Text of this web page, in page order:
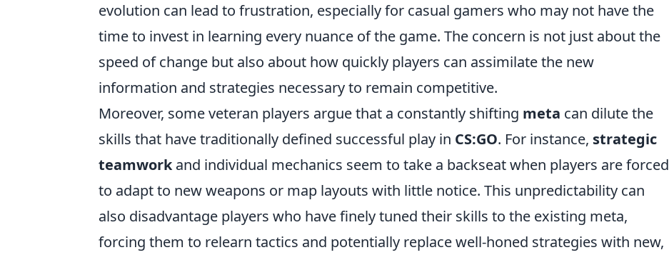
evolution can lead to frustration, especially for casual gamers who may not have the
time to invest in learning every nuance of the game. The concern is not just about the
speed of change but also about how quickly players can assimilate the new
information and strategies necessary to remain competitive.
Moreover, some veteran players argue that a constantly shifting meta can dilute the
skills that have traditionally defined successful play in CS:GO. For instance, strategic
teamworkand individual mechanics seem to take a backseat when players are forced
to adapt to new weapons or map layouts with little notice. This unpredictability can
also disadvantage players who have finely tuned their skills to the existing meta,
forcing them to relearn tactics and potentially replace well-honed strategies with new,